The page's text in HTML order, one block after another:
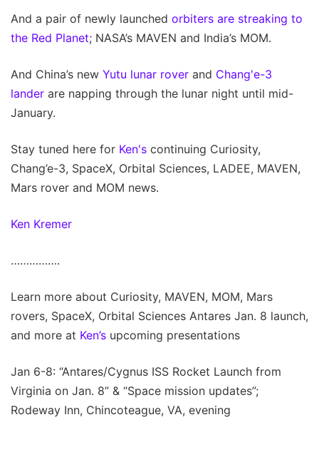
And a pair of newly launched orbiters are streaking to
the Red Planet; NASA’s MAVEN and India’s MOM.
And China’s new Yutu lunar rover and Chang'e-3
lander are napping through the lunar night until mid-
January.
Stay tuned here for Ken's continuing Curiosity,
Chang’e-3, SpaceX, Orbital Sciences, LADEE, MAVEN,
Mars rover and MOM news.
Ken Kremer
…………….
Learn more about Curiosity, MAVEN, MOM, Mars
rovers, SpaceX, Orbital Sciences Antares Jan. 8 launch,
and more at Ken’s upcoming presentations
Jan 6-8: “Antares/Cygnus ISS Rocket Launch from
Virginia on Jan. 8” & “Space mission updates”;
Rodeway Inn, Chincoteague, VA, evening